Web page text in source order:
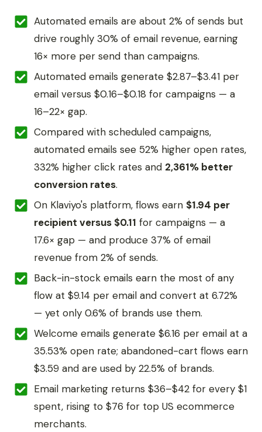
Automated emails are about 2% of sends but
drive roughly 30% of email revenue, earning
16× more per send than campaigns.
Automated emails generate $2.87–$3.41 per
email versus $0.16–$0.18 for campaigns — a
16–22× gap.
Compared with scheduled campaigns,
automated emails see 52% higher open rates,
332% higher click rates and 2,361% better
conversion rates.
On Klaviyo's platform, flows earn $1.94 per
recipient versus $0.11 for campaigns — a
17.6× gap — and produce 37% of email
revenue from 2% of sends.
Back-in-stock emails earn the most of any
flow at $9.14 per email and convert at 6.72%
— yet only 0.6% of brands use them.
Welcome emails generate $6.16 per email at a
35.53% open rate; abandoned-cart flows earn
$3.59 and are used by 22.5% of brands.
Email marketing returns $36–$42 for every $1
spent, rising to $76 for top US ecommerce
merchants.